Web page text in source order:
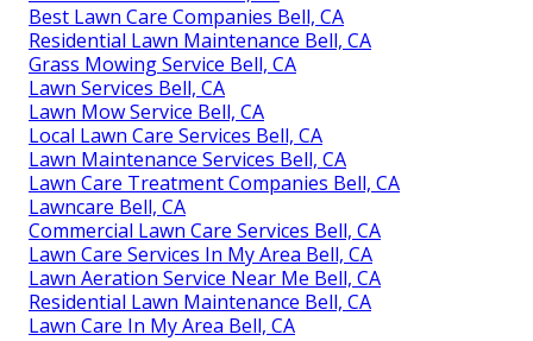
Best Lawn Care Companies Bell, CA
Residential Lawn Maintenance Bell, CA
Grass Mowing Service Bell, CA
Lawn Services Bell, CA
Lawn Mow Service Bell, CA
Local Lawn Care Services Bell, CA
Lawn Maintenance Services Bell, CA
Lawn Care Treatment Companies Bell, CA
Lawncare Bell, CA
Commercial Lawn Care Services Bell, CA
Lawn Care Services In My Area Bell, CA
Lawn Aeration Service Near Me Bell, CA
Residential Lawn Maintenance Bell, CA
Lawn Care In My Area Bell, CA